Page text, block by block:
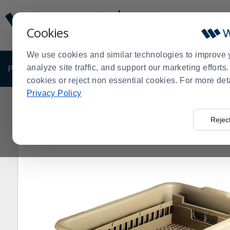
Cookies
We use cookies and similar technologies to improve
analyze site traffic, and support our marketing
cookies or reject non essential cookies. For more
Privacy Policy
Update
Message
Order
Display
PRODUCTS SHOP BY BUSINESS EXCLUSIVE
Order
> Bus